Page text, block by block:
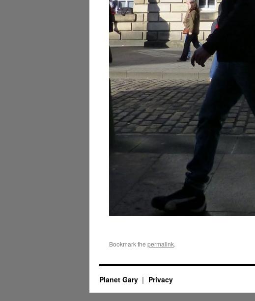
Bookmark the permalink.
Planet Gary Privacy